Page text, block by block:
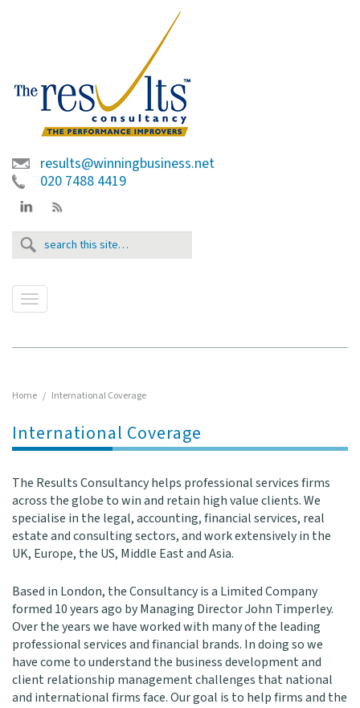
results@winningbusiness.net
020 7488 4419
T
e
a
v
g
a
t
i
o
Home / International Coverage
International Coverage
The Results Consultancy helps professional services firms
across the globe to win and retain high value clients. We
specialise in the legal, accounting, financial services, real
estate and consulting sectors, and work extensively in the
UK, Europe, the US, Middle East and Asia.
Based in London, the Consultancy is a Limited Company
formed 10 years ago by Managing Director John Timperley.
Over the years we have worked with many of the leading
professional services and financial brands. In doing so we
have come to understand the business development and
client relationship management challenges that national
and international firms face. Our goal is to help firms and the